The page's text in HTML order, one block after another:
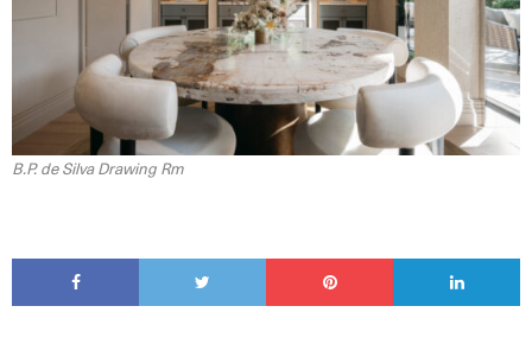
B.P. de Silva Drawing Rm